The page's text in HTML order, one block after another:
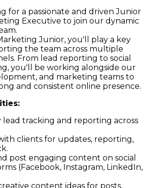
for a passionate and driven Junior
Executive to join our dynamic
Junior, you'll play a key
the team across multiple
From lead reporting to social
you'll be working alongside our
and marketing teams to
and consistent online presence.
lead tracking and reporting across
clients for updates, reporting,
post engaging content on social
(Facebook, Instagram, LinkedIn,
content ideas for posts,